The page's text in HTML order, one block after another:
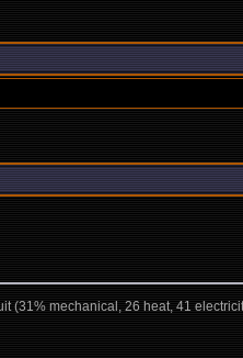
(31% mechanical, 26 heat, 41